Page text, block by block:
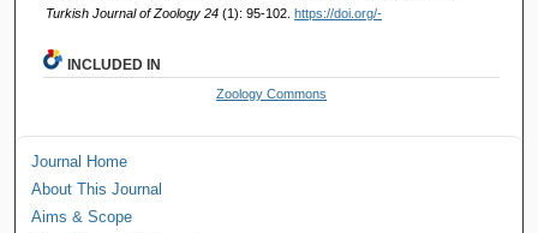
Turkish Journal of Zoology 24 (1): 95-102. https://doi.org/-
INCLUDED IN
Zoology Commons
Journal Home
About This Journal
Aims & Scope